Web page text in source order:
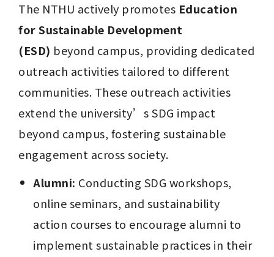
The NTHU actively promotes Education
for Sustainable Development
(ESD) beyond campus, providing dedicated
outreach activities tailored to different
communities. These outreach activities
extend the university’s SDG impact
beyond campus, fostering sustainable
engagement across society.
Alumni: Conducting SDG workshops,
online seminars, and sustainability
action courses to encourage alumni to
implement sustainable practices in their